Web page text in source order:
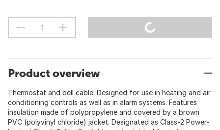
Product overview
Thermostat and bell cable. Designed for use in heating and air
conditioning controls as well as in alarm systems. Features
insulation made of polypropylene and covered by a brown
PVC (polyvinyl chloride) jacket. Designated as Class-2 Power-